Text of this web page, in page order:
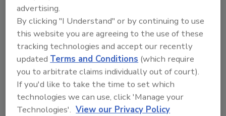
advertising.
By clicking "I Understand" or by continuing to use
this website you are agreeing to the use of these
tracking technologies and accept our recently
updatedTerms and Conditions (which require
you to arbitrate claims individually out of court).
If you'd like to take the time to set which
technologies we can use, click 'Manage your
Technologies'. View our Privacy Policy